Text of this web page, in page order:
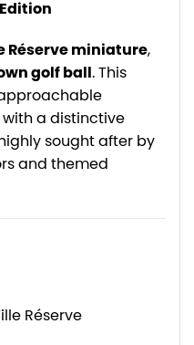
Réserve miniature,
golf ball . This
with a distinctive
sought after by
and themed
Réserve